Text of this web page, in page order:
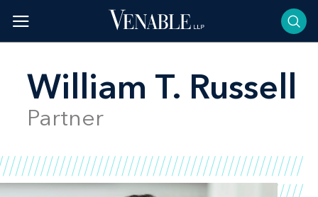
content
William T. Russell
Partner